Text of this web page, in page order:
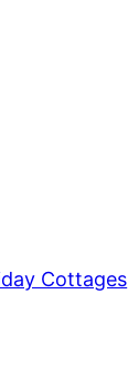
Cottages